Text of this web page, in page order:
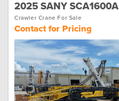
2025 SANY SCA1600A
Crawler Crane For Sale
Contact for Pricing